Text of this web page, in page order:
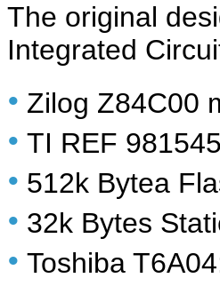
The original
Integrated
• Zilog Z84C00
• TI REF
• 512k Bytea
• 32k Bytes
• Toshiba